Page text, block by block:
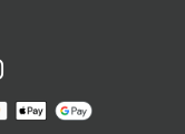
Instagram